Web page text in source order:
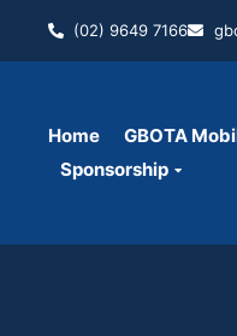
(02) 9649 7166
Home GBOTA
Sponsorship